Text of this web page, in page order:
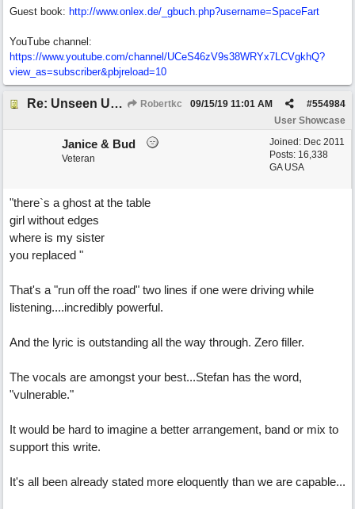
Guest book: http://www.onlex.de/_gbuch.php?username=SpaceFart
YouTube channel:
https://www.youtube.com/channel/UCeS46zV9s38WRYx7LCVgkhQ?
view_as=subscriber&pbjreload=10
Re: Unseen Unknown Unheard Robertkc #554984
09/15/19 11:01 AM
User Showcase
Joined: Dec 2011
Posts: 16,338
GA USA
Janice & Bud
Veteran
"there`s a ghost at the table
girl without edges
where is my sister
you replaced "
That's a "run off the road" two lines if one were driving while
listening....incredibly powerful.
And the lyric is outstanding all the way through. Zero filler.
The vocals are amongst your best...Stefan has the word,
"vulnerable."
It would be hard to imagine a better arrangement, band or mix to
support this write.
It's all been already stated more eloquently than we are capable...